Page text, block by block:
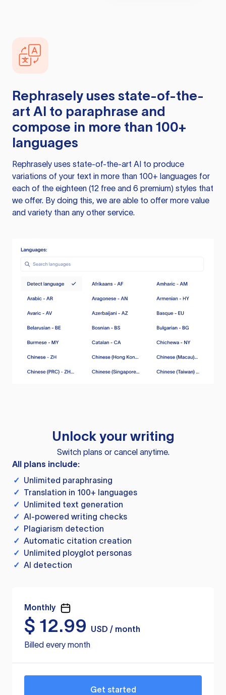
Rephrasely uses state-of-the-
art AI to paraphrase and
compose in more than 100+
languages
Rephrasely uses state-of-the-art AI to produce
variations of your text in more than 100+ languages for
each of the eighteen (12 free and 6 premium) styles that
we offer. By doing this, we are able to offer more value
and variety than any other service.
Unlock your writing
Switch plans or cancel anytime.
All plans include:
✓ Unlimited paraphrasing
✓ Translation in 100+ languages
✓ Unlimited text generation
✓ AI-powered writing checks
✓ Plagiarism detection
✓ Automatic citation creation
✓ Unlimited ployglot personas
✓ AI detection
Monthly
$ 12.99
USD / month
Billed every month
Get started